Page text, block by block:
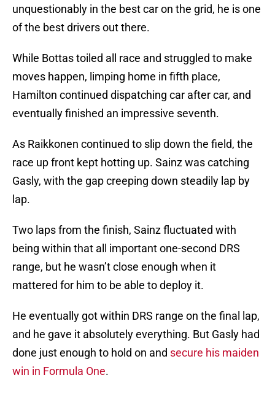
unquestionably in the best car on the grid, he is one
of the best drivers out there.
While Bottas toiled all race and struggled to make
moves happen, limping home in fifth place,
Hamilton continued dispatching car after car, and
eventually finished an impressive seventh.
As Raikkonen continued to slip down the field, the
race up front kept hotting up. Sainz was catching
Gasly, with the gap creeping down steadily lap by
lap.
Two laps from the finish, Sainz fluctuated with
being within that all important one-second DRS
range, but he wasn’t close enough when it
mattered for him to be able to deploy it.
He eventually got within DRS range on the final lap,
and he gave it absolutely everything. But Gasly had
done just enough to hold on and secure his maiden
win in Formula One.